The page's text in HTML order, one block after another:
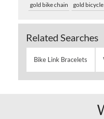
gold bike chain gold
Related Searches
Bike Link Bracelets